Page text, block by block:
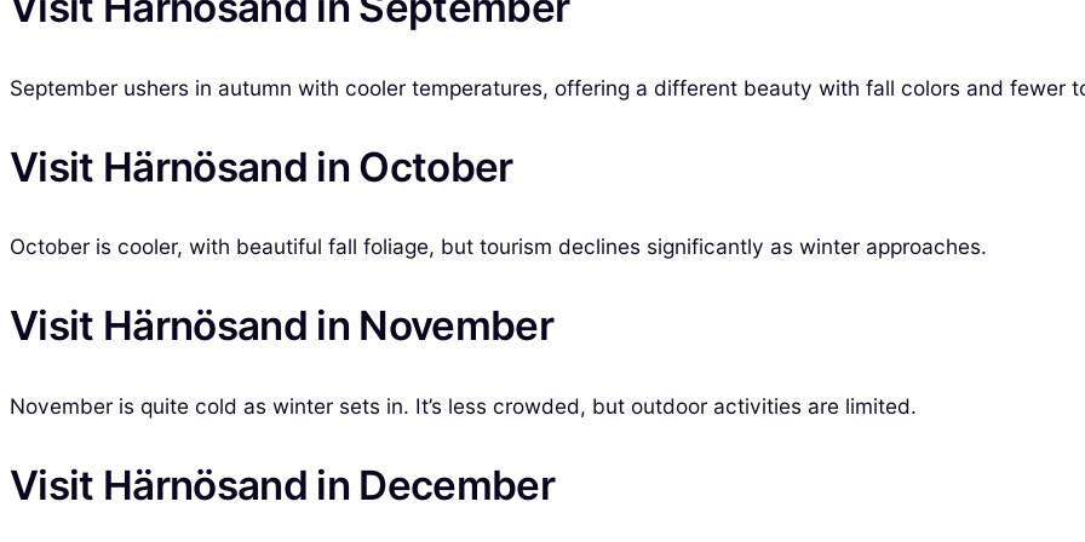
September ushers in autumn with cooler temperatures, offering a different beauty with fall colors and fewer
Visit Härnösand in October
October is cooler, with beautiful fall foliage, but tourism declines significantly as winter approaches.
Visit Härnösand in November
November is quite cold as winter sets in. It’s less crowded, but outdoor activities are limited.
Visit Härnösand in December